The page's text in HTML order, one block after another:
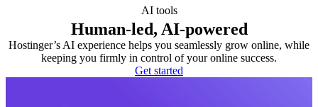
AI tools
Human-led, AI-powered
Hostinger’s AI experience helps you seamlessly grow online, while
keeping you firmly in control of your online success.
Get started